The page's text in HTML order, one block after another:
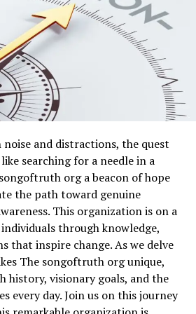
attracts diverse
growth in young
creators, and tech-savvy
driven features, such as
forums, and engagement
Hothaylost’s appeal.
Demographics
of
Users
Key Activity
Networking, content
exploration
Sharing updates and
trends
Learning and research
Experimenting with
on your end compounds the
Wi-Fi signals or weak cellular data
intensive features such as
processing. Over time, even
on older devices can lead to
that manifest as sudden
extends beyond mere
crashes can erode user trust
to alternative platforms.
monitor system logs to
user environments vary
troubleshooting essential.
setup, including device age,
and network conditions, you
directly to effective resolutions.
and distractions, the quest
searching for a needle in a
org a beacon of hope
the path toward genuine
This organization is on a
through knowledge,
that inspire change. As we delve
The songoftruth org unique,
history, visionary goals, and the
every day. Join us on this journey